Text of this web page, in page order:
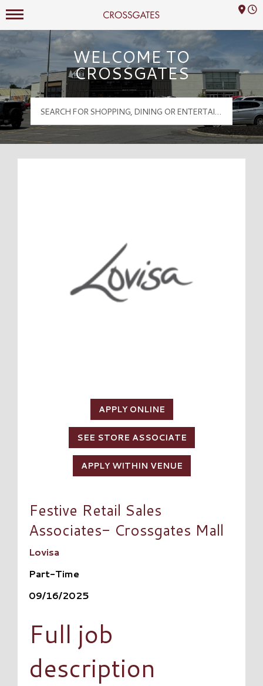
Crossgates Logo
Mall Hours
WELCOME TO
CROSSGATES
APPLY ONLINE
SEE STORE ASSOCIATE
APPLY WITHIN VENUE
Festive Retail Sales
Associates- Crossgates Mall
Lovisa
Part-Time
09/16/2025
Full job
description